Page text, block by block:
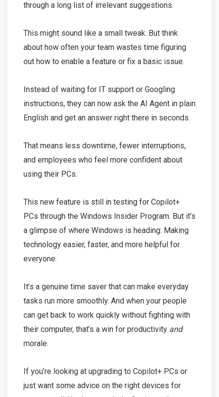
through a long list of irrelevant suggestions.
This might sound like a small tweak. But think
about how often your team wastes time figuring
out how to enable a feature or fix a basic issue.
Instead of waiting for IT support or Googling
instructions, they can now ask the AI Agent in plain
English and get an answer right there in seconds.
That means less downtime, fewer interruptions,
and employees who feel more confident about
using their PCs.
This new feature is still in testing for Copilot+
PCs through the Windows Insider Program. But it’s
a glimpse of where Windows is heading: Making
technology easier, faster, and more helpful for
everyone.
It’s a genuine time saver that can make everyday
tasks run more smoothly. And when your people
can get back to work quickly without fighting with
their computer, that’s a win for productivity and
morale.
If you’re looking at upgrading to Copilot+ PCs or
just want some advice on the right devices for